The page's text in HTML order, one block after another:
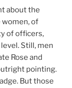
about the
of
of officers,
Still, men
Rose and
pointing.
But those